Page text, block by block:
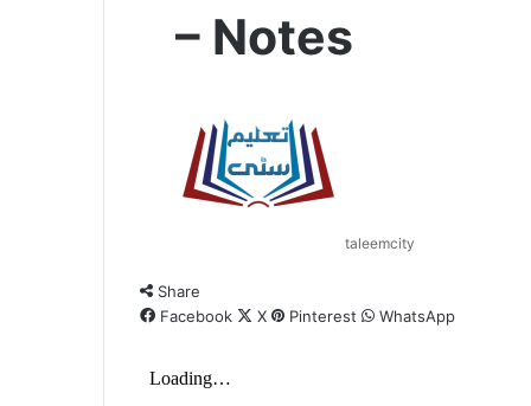
– Notes
taleemcity
Share
Facebook
X Pinterest WhatsApp